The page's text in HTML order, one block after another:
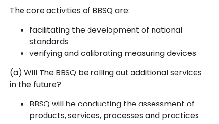
The core activities of BBSQ are:
facilitating the development of national
standards
verifying and calibrating measuring devices
(a) Will The BBSQ be rolling out additional services
in the future?
BBSQ will be conducting the assessment of
products, services, processes and practices